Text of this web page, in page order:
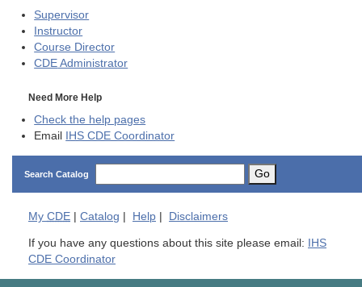
Supervisor
Instructor
Course Director
CDE Administrator
Need More Help
Check the help pages
Email
IHS CDE Coordinator
Search Catalog Go
My CDE Catalog Help Disclaimers
If you have any questions about this site please email:
IHS
CDE Coordinator